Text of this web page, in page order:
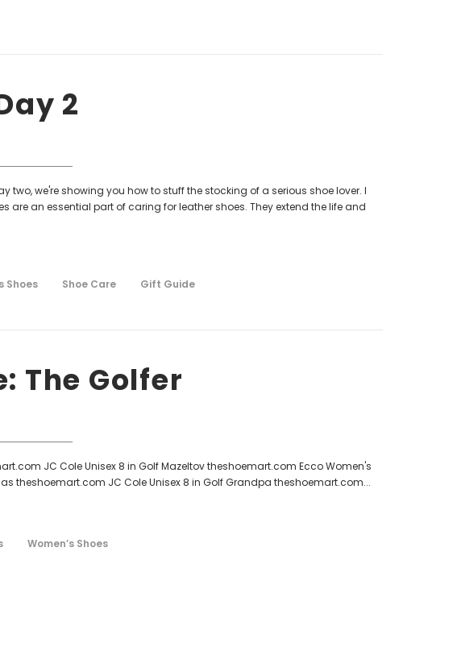
2
two, we're showing you how to stuff the stocking of a serious shoe lover. I
are an essential part of caring for leather shoes. They extend the life and
Shoes Shoe Care Gift Guide
The Golfer
JC Cole Unisex 8 in Golf Mazeltov theshoemart.com Ecco Women's
theshoemart.com JC Cole Unisex 8 in Golf Grandpa theshoemart.com...
Women’s Shoes